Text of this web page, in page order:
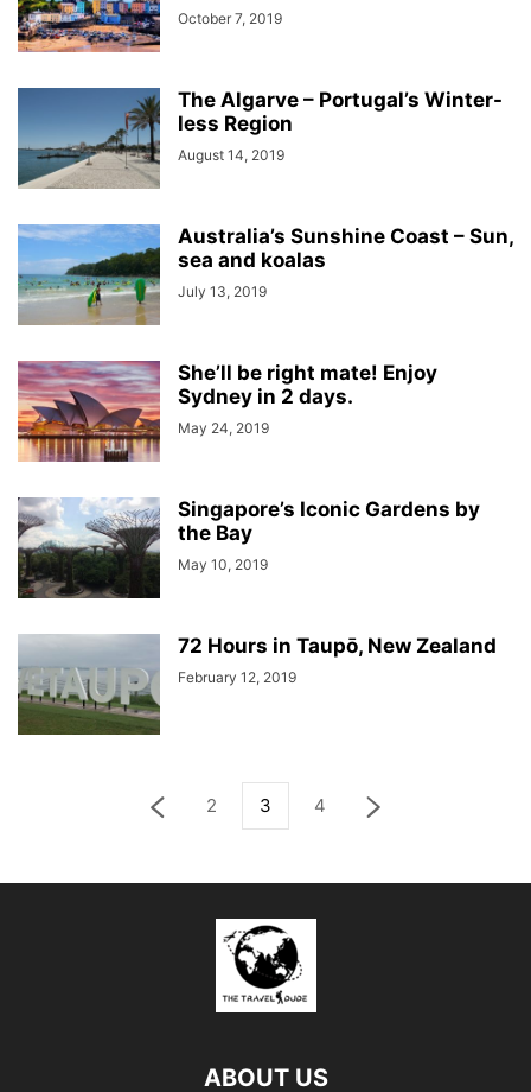
October 7, 2019
The Algarve – Portugal’s Winter-
less Region
August 14, 2019
Australia’s Sunshine Coast – Sun,
sea and koalas
July 13, 2019
She’ll be right mate! Enjoy
Sydney in 2 days.
May 24, 2019
Singapore’s Iconic Gardens by
the Bay
May 10, 2019
72 Hours in Taupō, New Zealand
February 12, 2019
2 3 4
ABOUT US